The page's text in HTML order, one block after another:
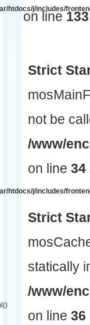
htdocs/j/includes/
htdocs/j/includes/
on line133
Strict
not be
/www/
on line 34
Strict
statically
/www/
on line 36